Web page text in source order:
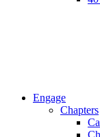
Engage
Chapters